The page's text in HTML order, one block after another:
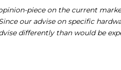
piece on the current
our advise on specific
differently than would be